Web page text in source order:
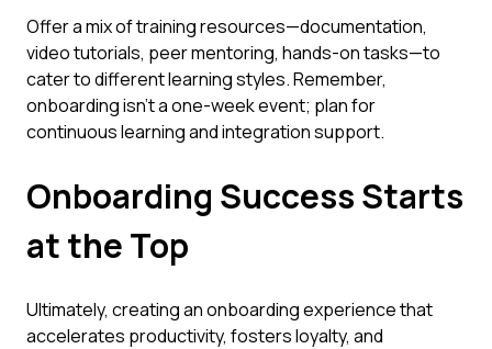
Offer a mix of training resources—documentation,
video tutorials, peer mentoring, hands-on tasks—to
cater to different learning styles. Remember,
onboarding isn't a one-week event; plan for
continuous learning and integration support.
Onboarding Success Starts
at the Top
Ultimately, creating an onboarding experience that
accelerates productivity, fosters loyalty, and